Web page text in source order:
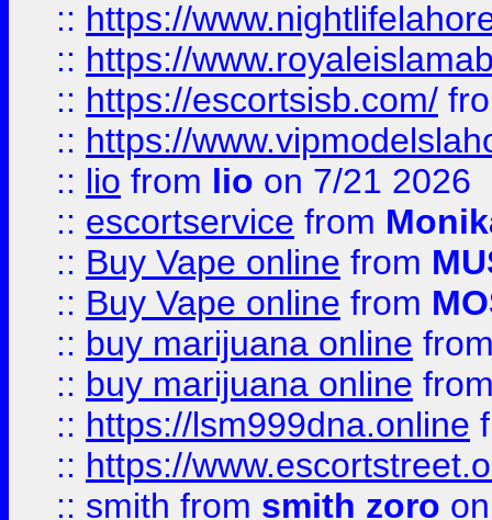
:: https://
:: https://
:: https://escortsisb.com/
:: https://
:: lio from lio on 7/21 2026
:: escortservice from
:: Buy Vape online from
:: Buy Vape online from
:: buy marijuana online
:: buy marijuana online
:: https://lsm999dna.online
:: https://
:: smith from smith zoro